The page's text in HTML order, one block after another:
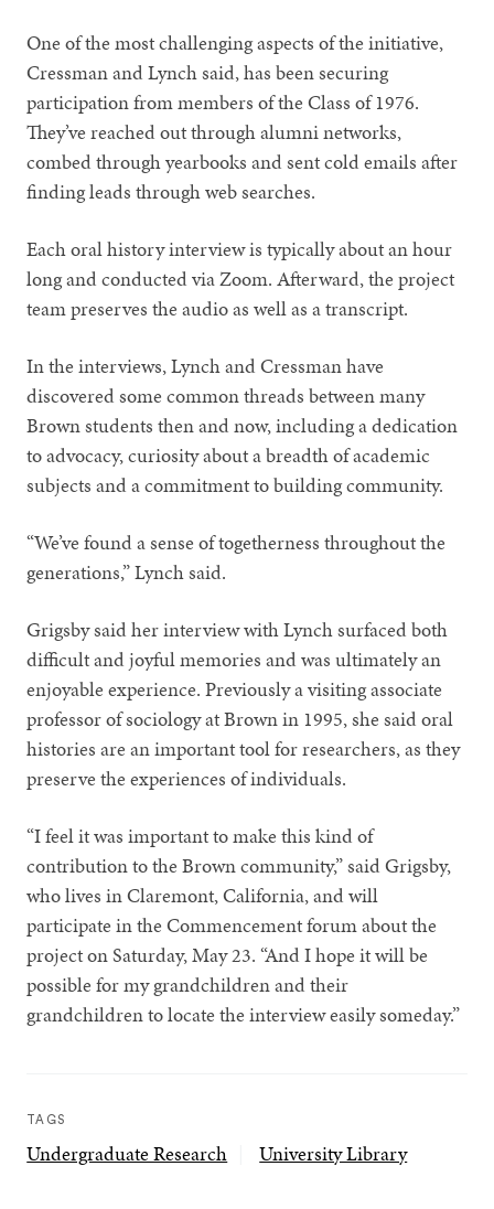
One of the most challenging aspects of the initiative,
Cressman and Lynch said, has been securing
participation from members of the Class of 1976.
They’ve reached out through alumni networks,
combed through yearbooks and sent cold emails after
finding leads through web searches.
Each oral history interview is typically about an hour
long and conducted via Zoom. Afterward, the project
team preserves the audio as well as a transcript.
In the interviews, Lynch and Cressman have
discovered some common threads between many
Brown students then and now, including a dedication
to advocacy, curiosity about a breadth of academic
subjects and a commitment to building community.
“We’ve found a sense of togetherness throughout the
generations,” Lynch said.
Grigsby said her interview with Lynch surfaced both
difficult and joyful memories and was ultimately an
enjoyable experience. Previously a visiting associate
professor of sociology at Brown in 1995, she said oral
histories are an important tool for researchers, as they
preserve the experiences of individuals.
“I feel it was important to make this kind of
contribution to the Brown community,” said Grigsby,
who lives in Claremont, California, and will
participate in the Commencement forum about the
project on Saturday, May 23. “And I hope it will be
possible for my grandchildren and their
grandchildren to locate the interview easily someday.”
TAGS
Undergraduate Research University Library